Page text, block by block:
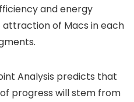
and energy
of Macs in each
Analysis predicts that
progress will stem from